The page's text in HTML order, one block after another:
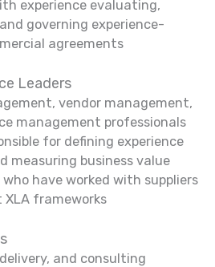
experience evaluating,
governing experience-
agreements
Leaders
vendor management,
management professionals
for defining experience
measuring business value
have worked with suppliers
frameworks
and consulting